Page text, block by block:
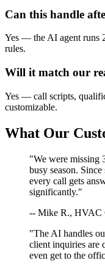
Can this handle
Yes — the AI agent runs
rules.
Will it match our
Yes — call scripts,
customizable.
What Our
"We were missing
busy season.
every call gets
significantly."
-- Mike R., HVAC
"The AI handles
client inquiries are
even get to the